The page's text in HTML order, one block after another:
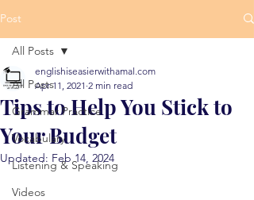
Post
All Posts
Grammar Practice
Vocabulary
Listening & Speaking
Videos
All Posts
Tips to Help You Stick to
Your Budget
englishiseasierwithamal.com
Apr 11, 2021 2 min read
Updated: Feb 14, 2024